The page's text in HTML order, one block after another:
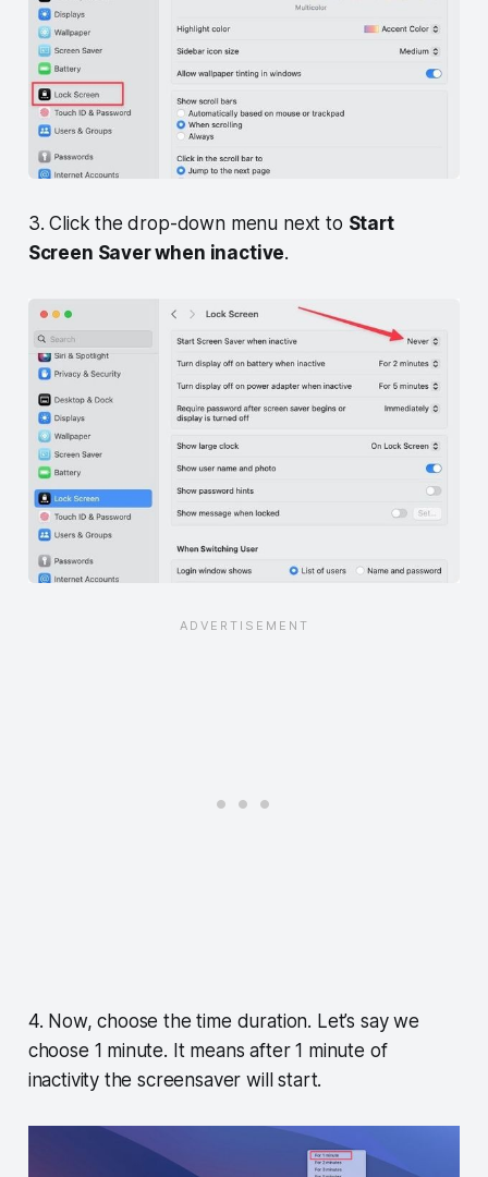
3. Click the drop-down menu next to Start
Screen Saver when inactive.
4. Now, choose the time duration. Let’s say we
choose 1 minute. It means after 1 minute of
inactivity the screensaver will start.